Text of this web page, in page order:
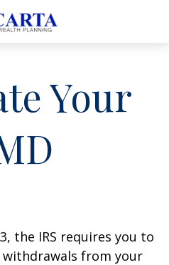
Your
the IRS requires you to
from your